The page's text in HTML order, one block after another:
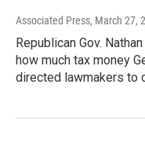
Associated Press, March 27,
Republican Gov.
how much tax money
directed lawmakers to